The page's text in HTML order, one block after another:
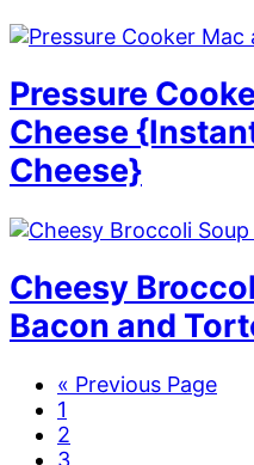
Pressure
Cheese
Cheese}
Cheesy
Bacon and
« G
Previous Page
P
a
g
1
P
a
2
P